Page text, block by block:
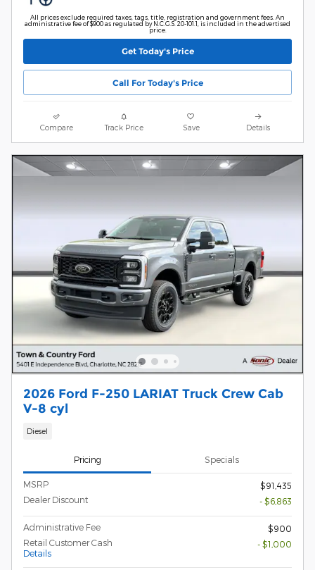
All prices exclude required taxes, tags, title, registration and government fees. An
administrative fee of $900 as regulated by N.C.G.S. 20-101.1, is included in the advertised
price.
Get Today's Price
Call For Today's Price
Compare Track Price Save Details
2026 Ford F-250 LARIAT Truck Crew Cab
V-8 cyl
Diesel
Pricing Specials
MSRP
$91,435
Dealer Discount
- $6,863
Administrative Fee
$900
Retail Customer Cash
Details
- $1,000